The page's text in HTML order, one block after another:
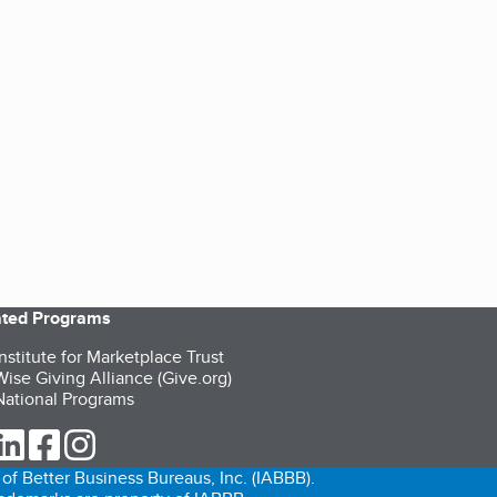
Programs
for Marketplace Trust
Giving Alliance (Give.org)
Programs
Twitter (opens in a new tab)
our LinkedIn (opens in a new tab)
our Facebook (opens in a new tab)
Better Business Bureaus, Inc. (IABBB).